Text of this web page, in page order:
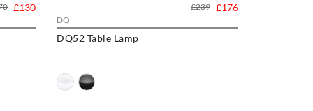
£130
DQ
DQ52 Table Lamp
£176
£239